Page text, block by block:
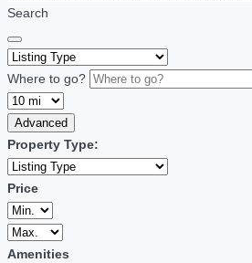
Search
Where to go?
Advanced
Property Type:
Price
Amenities